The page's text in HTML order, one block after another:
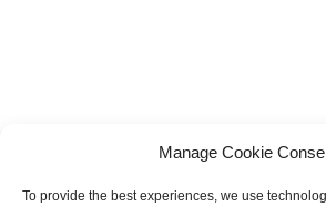
Manage Cookie
To provide the best experiences, we use